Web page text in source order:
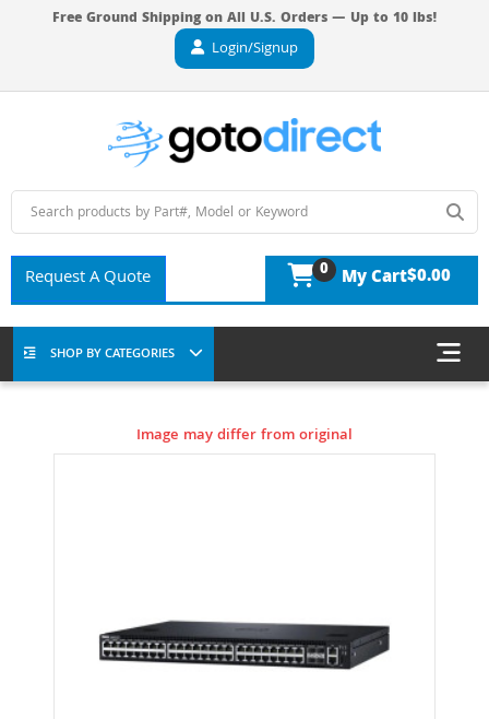
Free Ground Shipping on All U.S. Orders — Up to 10 lbs!
Login/Signup
Request A Quote 0 My Cart$0.00
SHOP BY CATEGORIES
Image may differ from original